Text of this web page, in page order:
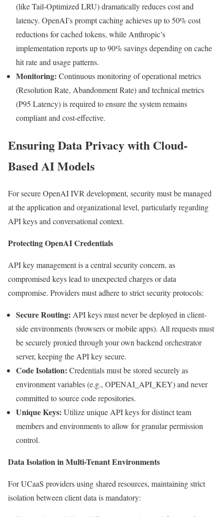
(like Tail-Optimized LRU) dramatically reduces cost and
latency. OpenAI’s prompt caching achieves up to 50% cost
reductions for cached tokens, while Anthropic’s
implementation reports up to 90% savings depending on cache
hit rate and usage patterns.
Monitoring: Continuous monitoring of operational metrics
(Resolution Rate, Abandonment Rate) and technical metrics
(P95 Latency) is required to ensure the system remains
compliant and cost-effective.
Ensuring Data Privacy with Cloud-
Based AI Models
For secure OpenAI IVR development, security must be managed
at the application and organizational level, particularly regarding
API keys and conversational context.
Protecting OpenAI Credentials
API key management is a central security concern, as
compromised keys lead to unexpected charges or data
compromise. Providers must adhere to strict security protocols:
Secure Routing: API keys must never be deployed in client-
side environments (browsers or mobile apps). All requests must
be securely proxied through your own backend orchestrator
server, keeping the API key secure.
Code Isolation: Credentials must be stored securely as
environment variables (e.g., OPENAI_API_KEY) and never
committed to source code repositories.
Unique Keys: Utilize unique API keys for distinct team
members and environments to allow for granular permission
control.
Data Isolation in Multi-Tenant Environments
For UCaaS providers using shared resources, maintaining strict
isolation between client data is mandatory: